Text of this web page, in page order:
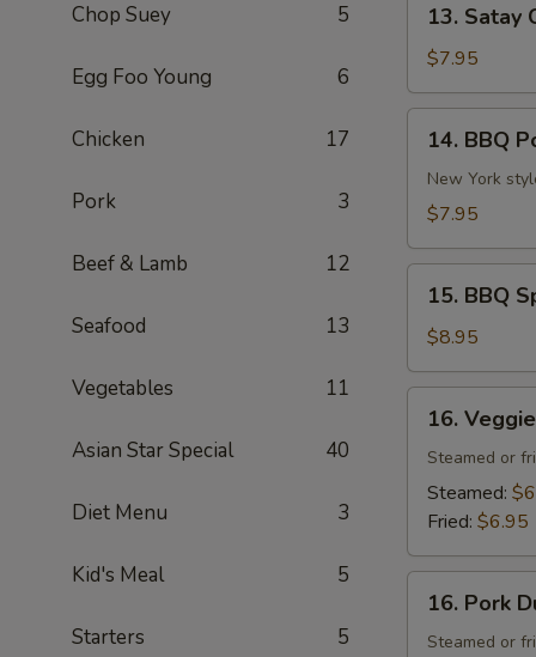
Chop Suey 5
Egg Foo Young 6
Chicken 17
Pork 3
Beef & Lamb 12
Seafood 13
Vegetables 11
Asian Star Special 40
Diet Menu 3
Kid's Meal 5
Starters 5
Satay
Chicken
(4
pcs)
13. Satay
$7.95
BBQ
Pork
14. BBQ
New York
$7.95
BBQ
Spare
Ribs
(4
pcs)
15. BBQ
$8.95
Veggie
Dumpling
pcs)
16.
Steamed or
Steamed:
Fried: $6.95
Pork
Dumpling
16. Pork
Steamed or